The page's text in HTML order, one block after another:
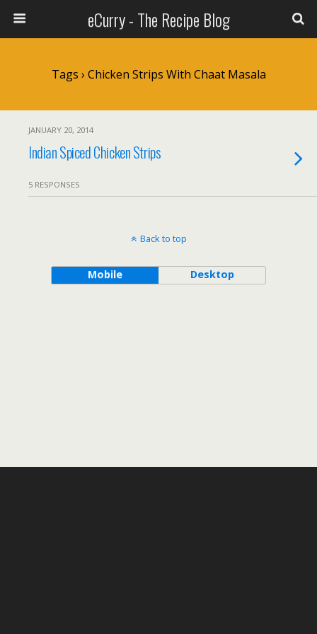
eCurry - The Recipe Blog
Tags › Chicken Strips With Chaat Masala
JANUARY 20, 2014
Indian Spiced Chicken Strips
5 RESPONSES
Back to top
Mobile Desktop